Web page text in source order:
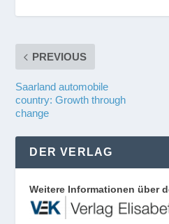
PREVIOUS
Saarland automobile
country: Growth through
change
DER VERLAG
Weitere Informationen über